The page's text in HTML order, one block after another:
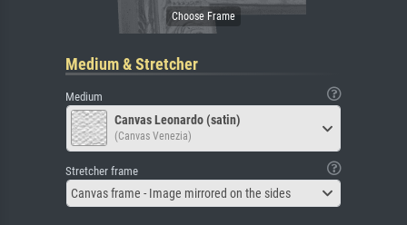
Medium & Stretcher
Medium
Canvas Leonardo (satin)
(Canvas Venezia)
Stretcher frame
Canvas frame - Image mirrored on the sides